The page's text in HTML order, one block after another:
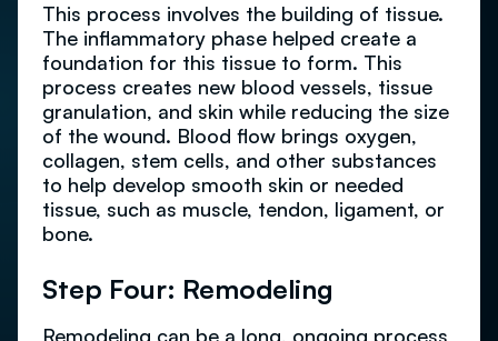
This process involves the building of tissue.
The inflammatory phase helped create a
foundation for this tissue to form. This
process creates new blood vessels, tissue
granulation, and skin while reducing the size
of the wound. Blood flow brings oxygen,
collagen, stem cells, and other substances
to help develop smooth skin or needed
tissue, such as muscle, tendon, ligament, or
bone.
Step Four: Remodeling
Remodeling can be a long, ongoing process